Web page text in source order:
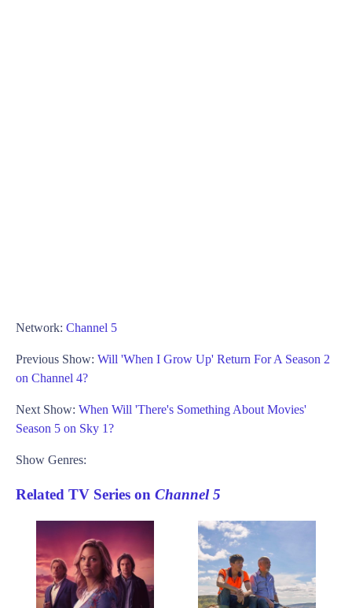
Network: Channel 5
Previous Show: Will 'When I Grow Up' Return For A Season 2
on Channel 4?
Next Show: When Will 'There's Something About Movies'
Season 5 on Sky 1?
Show Genres:
Related TV Series on Channel 5